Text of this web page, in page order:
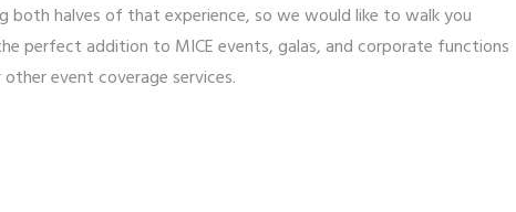
both halves of that experience, so we would like to walk you
perfect addition to MICE events, galas, and corporate functions
event coverage services.